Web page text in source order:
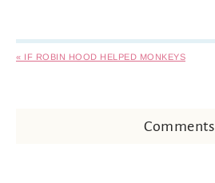
« IF ROBIN HOOD HELPED MONKEYS
Comments